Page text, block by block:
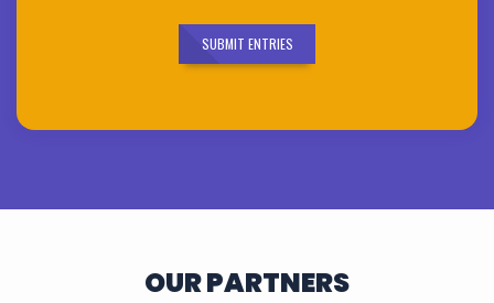
SUBMIT ENTRIES
OUR PARTNERS